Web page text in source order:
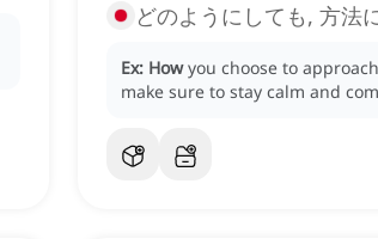
どのようにしても, 方法
Ex: How you choose to
make sure to stay calm and